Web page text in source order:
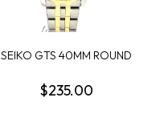
SEIKO GTS 40MM ROUND
$235.00